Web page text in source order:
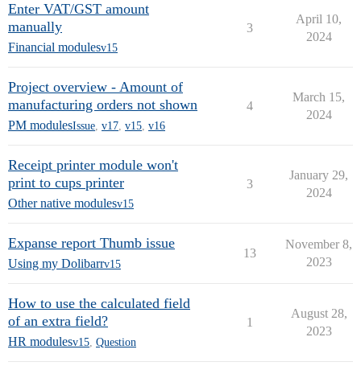
Enter VAT/GST amount
manually
Financial modulesv15
3
April 10,
2024
Project overview - Amount of
manufacturing orders not shown
PM modulesIssue v17 v15 v16
4
March 15,
2024
Receipt printer module won't
print to cups printer
Other native modulesv15
3
January 29,
2024
Expanse report Thumb issue
Using my Dolibarrv15
13
November 8,
2023
How to use the calculated field
of an extra field?
HR modulesv15 Question
1
August 28,
2023